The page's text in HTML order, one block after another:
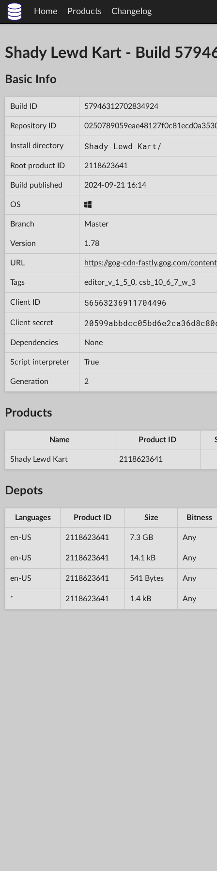
Home Products Changelog
Shady Lewd Kart - Build
Basic Info
Build ID 57946312702834924
Repository ID
Install directory Shady Lewd Kart/
Root product ID 2118623641
Build published 2024-09-21 16:14
OS
Branch Master
Version 1.78
URL https://gog-cdn-fastly.gog.com/
Tags editor_v_1_5_0, csb_10_6_7_w_3
Client ID 56563236911704496
Client secret
Dependencies None
Script interpreter True
Generation 2
Products
Name Product ID
Shady Lewd Kart 2118623641
Depots
Languages Product ID Size Bitness
en-US 2118623641 7.3 GB Any
en-US 2118623641 14.1 kB Any
en-US 2118623641 541 Bytes Any
* 2118623641 1.4 kB Any